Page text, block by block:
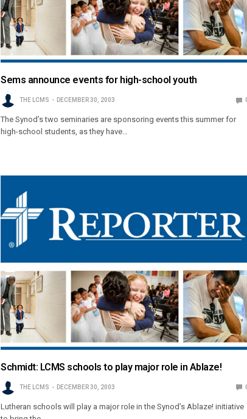
Sems announce events for high-school youth
THE LCMS DECEMBER 30, 2003
The Synod’s two seminaries are sponsoring events this summer for
high-school students, as they have…
Schmidt: LCMS schools to play major role in Ablaze!
THE LCMS DECEMBER 30, 2003
Lutheran schools will play a major role in the Synod’s Ablaze! initiative